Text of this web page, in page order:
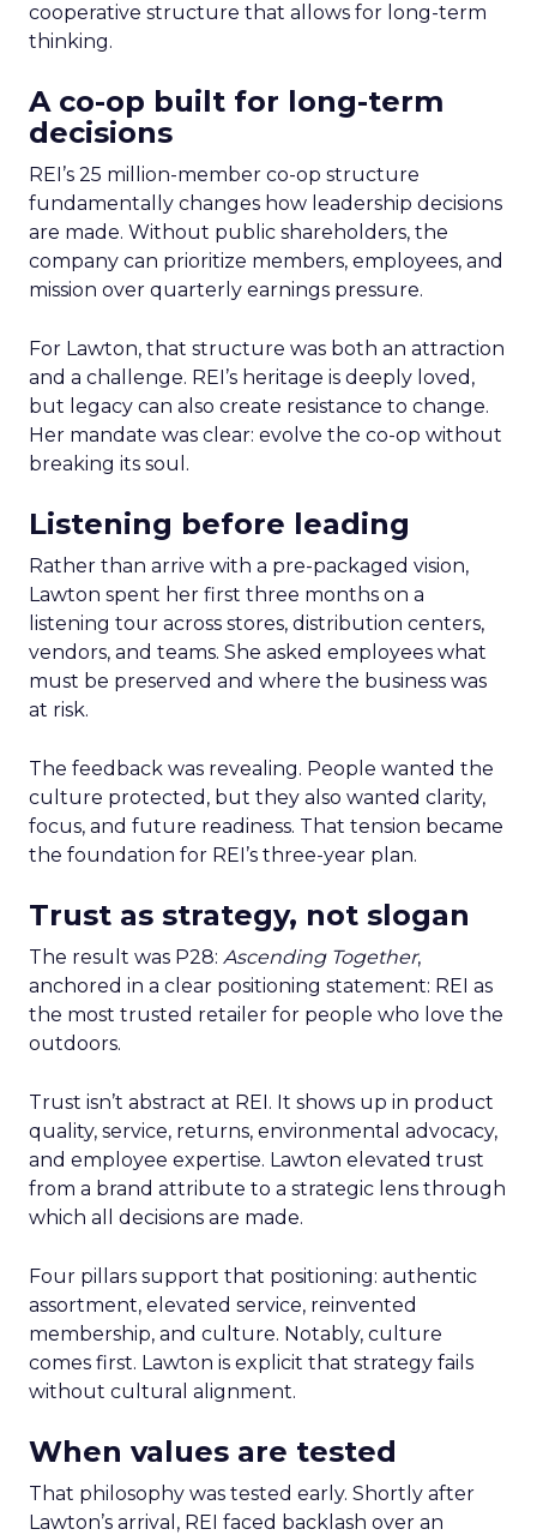
cooperative structure that allows for long-term
thinking.
A co-op built for long-term
decisions
REI’s 25 million-member co-op structure
fundamentally changes how leadership decisions
are made. Without public shareholders, the
company can prioritize members, employees, and
mission over quarterly earnings pressure.
For Lawton, that structure was both an attraction
and a challenge. REI’s heritage is deeply loved,
but legacy can also create resistance to change.
Her mandate was clear: evolve the co-op without
breaking its soul.
Listening before leading
Rather than arrive with a pre-packaged vision,
Lawton spent her first three months on a
listening tour across stores, distribution centers,
vendors, and teams. She asked employees what
must be preserved and where the business was
at risk.
The feedback was revealing. People wanted the
culture protected, but they also wanted clarity,
focus, and future readiness. That tension became
the foundation for REI’s three-year plan.
Trust as strategy, not slogan
The result was P28: Ascending Together,
anchored in a clear positioning statement: REI as
the most trusted retailer for people who love the
outdoors.
Trust isn’t abstract at REI. It shows up in product
quality, service, returns, environmental advocacy,
and employee expertise. Lawton elevated trust
from a brand attribute to a strategic lens through
which all decisions are made.
Four pillars support that positioning: authentic
assortment, elevated service, reinvented
membership, and culture. Notably, culture
comes first. Lawton is explicit that strategy fails
without cultural alignment.
When values are tested
That philosophy was tested early. Shortly after
Lawton’s arrival, REI faced backlash over an